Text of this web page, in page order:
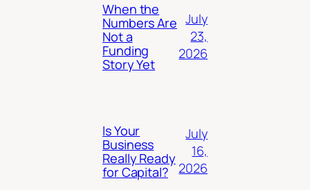
When the
Numbers Are
Not a
Funding
Story Yet
July
23,
2026
Is Your
Business
Really Ready
for Capital?
July
16,
2026